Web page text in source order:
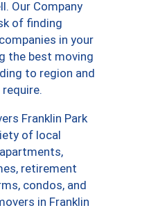
Our Company
of finding
in your
the best moving
to region and
Franklin Park
of local
retirement
condos, and
in Franklin